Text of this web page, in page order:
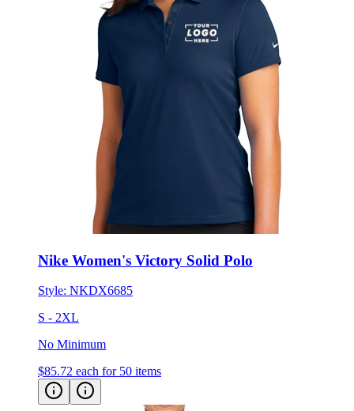
Nike Women's Victory Solid Polo
Style:NKDX6685
S - 2XL
No Minimum
$85.72 each for 50 items